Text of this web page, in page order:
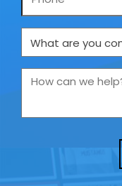
What
are
you
us
How
we